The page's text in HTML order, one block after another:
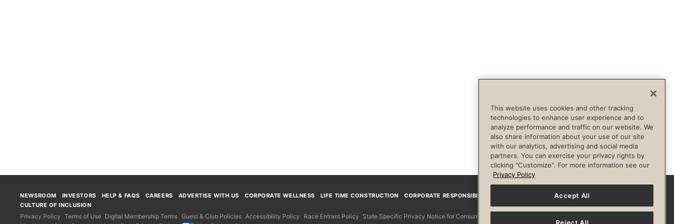
FacebookInstagram
NEWSROOM INVESTORS HELP & FAQS CAREERS ADVERTISE WITH US CORPORATE WELLNESS LIFE TIME CONSTRUCTION
CORPORATE RESPONSIBILITY
CULTURE OF INCLUSION
Privacy Policy Terms of Use Digital Membership Terms Guest & Club Policies Accessibility Policy Race Entrant Policy State Specific Privacy Notice for Consumers
This website uses cookies and other tracking
technologies to enhance user experience and to
analyze performance and traffic on our website. We
also share information about your use of our site
with our analytics, advertising and social media
partners. You can exercise your privacy rights by
clicking "Customize". For more information see our
Privacy Policy
Accept All